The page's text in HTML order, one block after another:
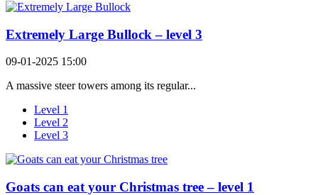
Extremely Large Bullock – level 3
09-01-2025 15:00
A massive steer towers among its regular...
Level 1
Level 2
Level 3
Goats can eat your Christmas tree – level 1